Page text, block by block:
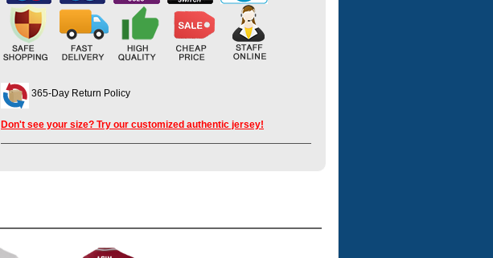
365-Day Return Policy
Don't see your size? Try our customized authentic jersey!